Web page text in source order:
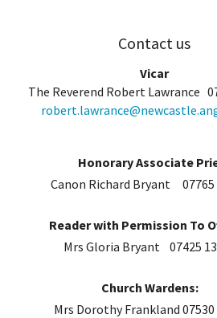
Contact us
Vicar
The Reverend Robert Lawrance
Honorary Associate
Canon Richard Bryant 07765
Reader with Permission To
Mrs Gloria Bryant 07425
Church Wardens:
Mrs Dorothy Frankland 07530